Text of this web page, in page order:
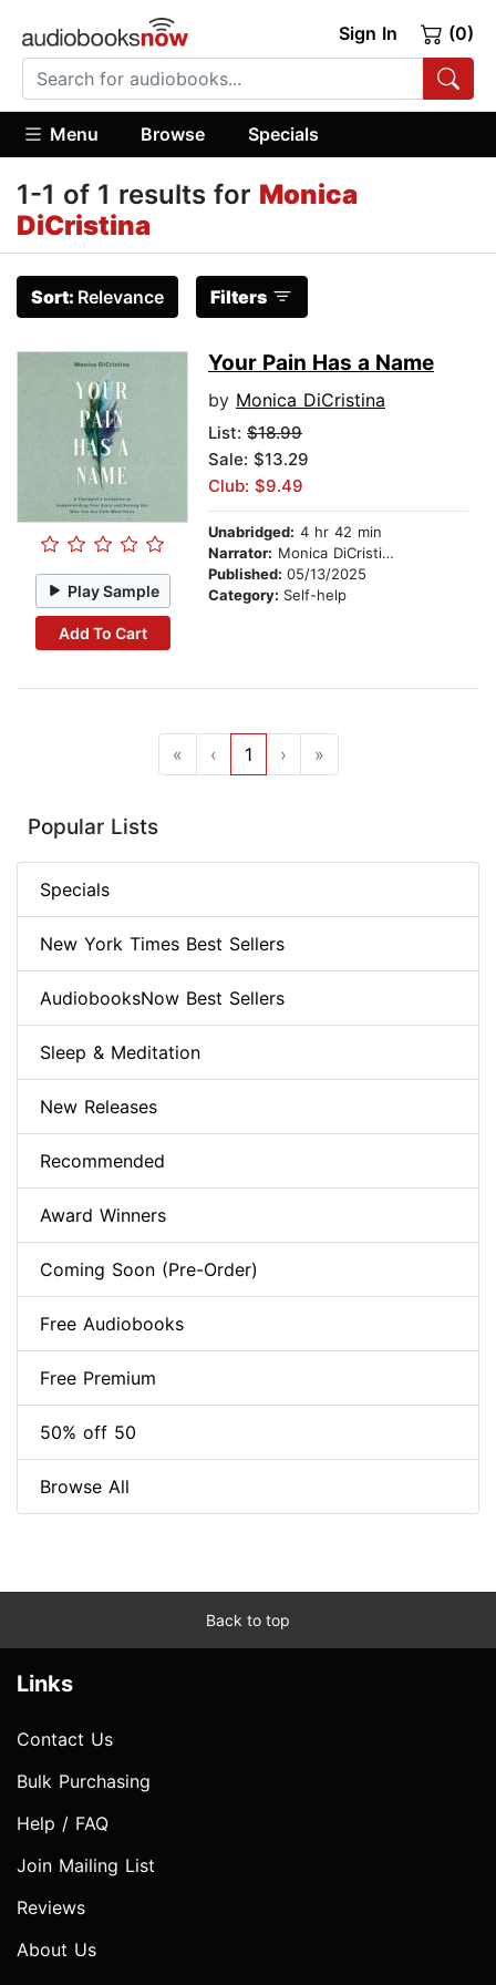
Sign In (0)
Menu Browse Specials
1-1 of 1 results for Monica
DiCristina
Sort: Relevance Filters
Play Sample
Add To Cart
Your Pain Has a Name
by Monica DiCristina
List: $18.99
Sale: $13.29
Club: $9.49
Unabridged: 4 hr 42 min
Narrator: Monica DiCristina
Published: 05/13/2025
Category: Self-help
« ‹ 1 › »
Popular Lists
Specials
New York Times Best Sellers
AudiobooksNow Best Sellers
Sleep & Meditation
New Releases
Recommended
Award Winners
Coming Soon (Pre-Order)
Free Audiobooks
Free Premium
50% off 50
Browse All
Back to top
Links
Contact Us
Bulk Purchasing
Help / FAQ
Join Mailing List
Reviews
About Us